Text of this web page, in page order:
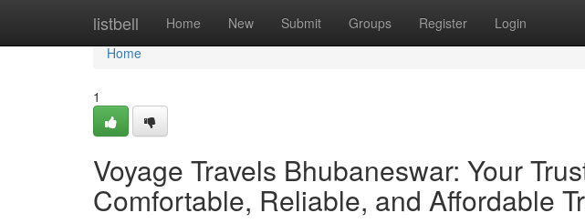
listbell Home New Submit Groups Register Login
Home
Home
1
Voyage Travels Bhubaneswar: Your
Comfortable, Reliable, and Affordable